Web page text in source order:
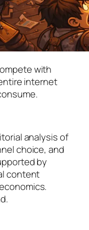
with
internet
analysis of
choice, and
by
content